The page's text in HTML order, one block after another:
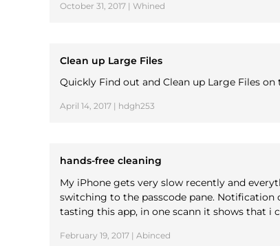
October 31, 2017 | Whined
Clean up Large Files
Quickly Find out and Clean up Large Files
April 14, 2017 | hdgh253
hands-free cleaning
My iPhone gets very slow recently and
switching to the passcode pane. Notification
tasting this app, in one scann it shows that i
February 19, 2017 | Abinced